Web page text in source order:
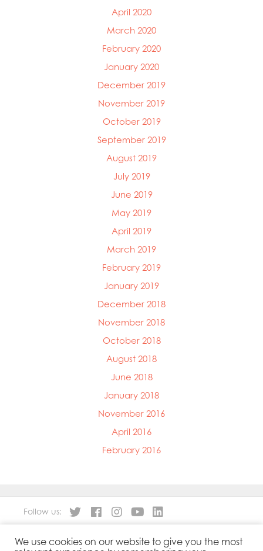
April 2020
March 2020
February 2020
January 2020
December 2019
November 2019
October 2019
September 2019
August 2019
July 2019
June 2019
May 2019
April 2019
March 2019
February 2019
January 2019
December 2018
November 2018
October 2018
August 2018
June 2018
January 2018
November 2016
April 2016
February 2016
About Our Products
Follow us:
We use cookies on our website to give you the most